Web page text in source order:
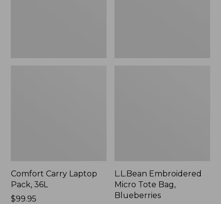
Comfort Carry Laptop
Pack, 36L
Price:
$99.95
L.L.Bean Embroidered
Micro Tote Bag,
Blueberries